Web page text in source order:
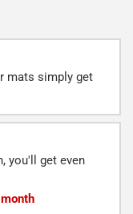
mats simply get
you'll get even